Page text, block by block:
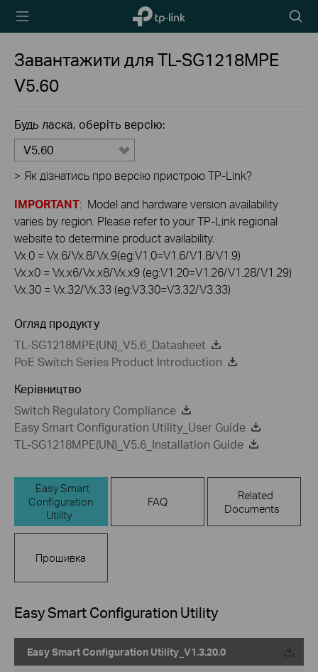
TP-Link,
Reliably
Пошук
Завантажити дляTL-SG1218MPE
V5.60
Будь ласка, оберіть версію:
V5.60
> Як дізнатись про версію пристрою TP-Link?
IMPORTANT: Model and hardware version availability
varies by region. Please refer to your TP-Link regional
website to determine product availability.
Vx.0 = Vx.6/Vx.8/Vx.9(eg:V1.0=V1.6/V1.8/V1.9)
Vx.x0 = Vx.x6/Vx.x8/Vx.x9 (eg:V1.20=V1.26/V1.28/V1.29)
Vx.30 = Vx.32/Vx.33 (eg:V3.30=V3.32/V3.33)
Огляд продукту
TL-SG1218MPE(UN)_V5.6_Datasheet
PoE Switch Series Product Introduction
Керівництво
Switch Regulatory Compliance
Easy Smart Configuration Utility_User Guide
TL-SG1218MPE(UN)_V5.6_Installation Guide
Easy Smart
Configuration
Utility
FAQ
Related
Documents
Прошивка
Easy Smart Configuration Utility
Easy Smart Configuration Utility_V1.3.20.0